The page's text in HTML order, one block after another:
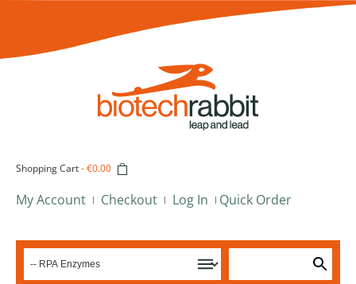
Shopping Cart-€0.00
My Account Checkout Log In Quick Order